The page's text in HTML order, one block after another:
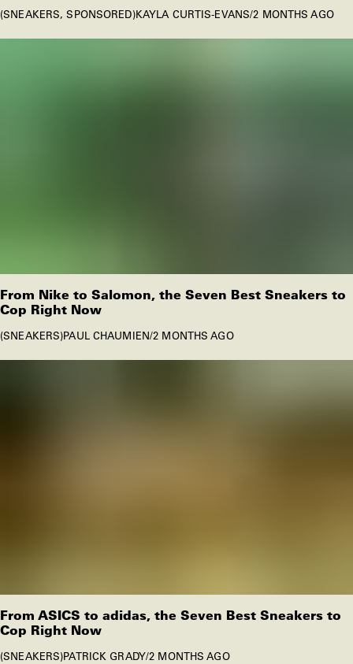
SNEAKERS SPONSORED KAYLA CURTIS-EVANS/2 MONTHS AGO
From Nike to Salomon, the Seven Best Sneakers to
Cop Right Now
SNEAKERS PAUL CHAUMIEN/2 MONTHS AGO
From ASICS to adidas, the Seven Best Sneakers to
Cop Right Now
SNEAKERS PATRICK GRADY/2 MONTHS AGO